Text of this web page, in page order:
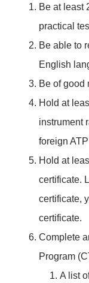
Be at least
practical
Be able to
English
Be of good
Hold at
instrument
foreign
Hold at
certificate.
certificate,
certificate.
Complete
Program
A list